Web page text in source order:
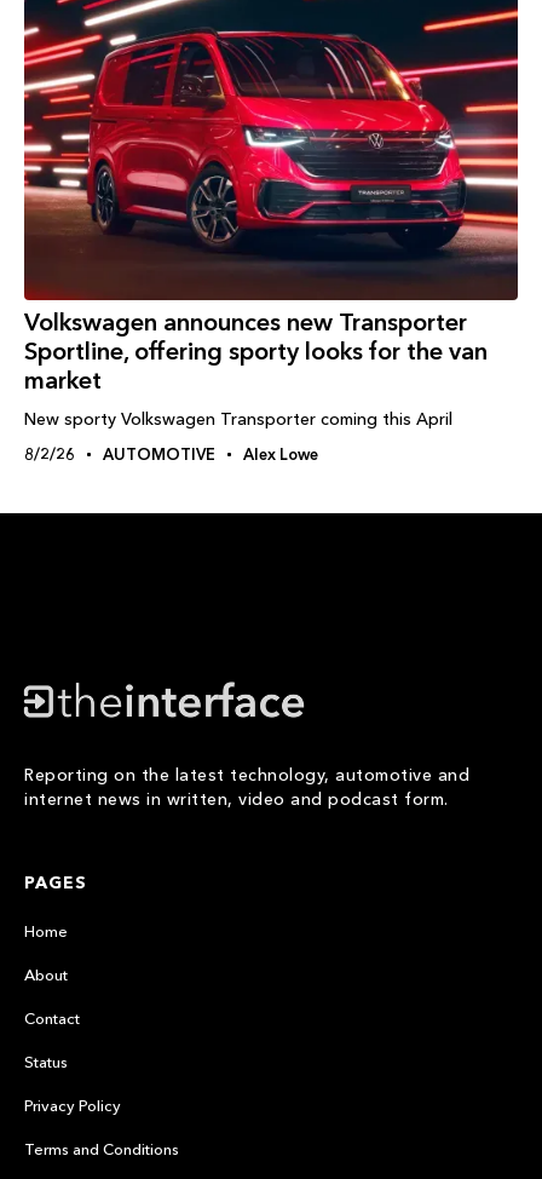
Volkswagen announces new Transporter
Sportline, offering sporty looks for the van
market
New sporty Volkswagen Transporter coming this April
8/2/26 AUTOMOTIVE Alex Lowe
Reporting on the latest technology, automotive and
internet news in written, video and podcast form.
PAGES
Home
About
Contact
Status
Privacy Policy
Terms and Conditions